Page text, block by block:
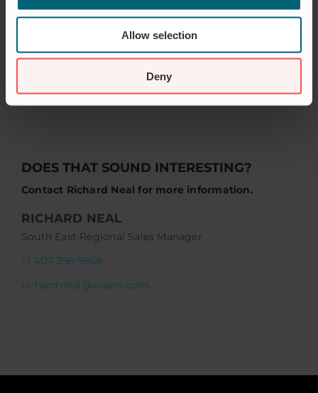
Allow selection
Deny
DOES THAT SOUND INTERESTING?
Contact Richard Neal for more information.
RICHARD NEAL
South East Regional Sales Manager
+1 407-398-9868
richard.neal@wapro.com